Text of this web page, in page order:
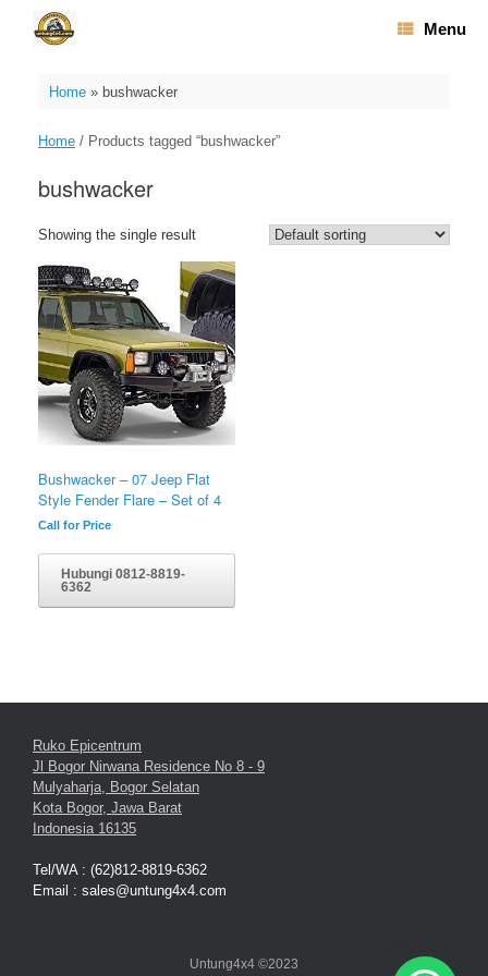
Menu
Home» bushwacker
Home / Products tagged “bushwacker”
bushwacker
Showing the single result
Bushwacker – 07 Jeep Flat
Style Fender Flare – Set of 4
Call for Price
Hubungi 0812-8819-
6362
Ruko Epicentrum
Jl Bogor Nirwana Residence No 8 - 9
Mulyaharja, Bogor Selatan
Kota Bogor, Jawa Barat
Indonesia 16135
Tel/WA : (62)812-8819-6362
Email : sales@untung4x4.com
Untung4x4 ©2023